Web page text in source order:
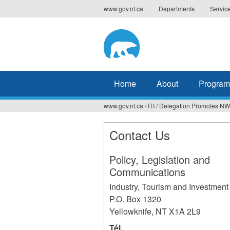
to
www.gov.nt.ca Departments
Home About
You
are
www.gov.nt.ca / ITI/ Delegation Promotes
Contact Us
Policy, Legislation and
Communications
Industry, Tourism and Investment
P.O. Box 1320
Yellowknife, NTX1A 2L9